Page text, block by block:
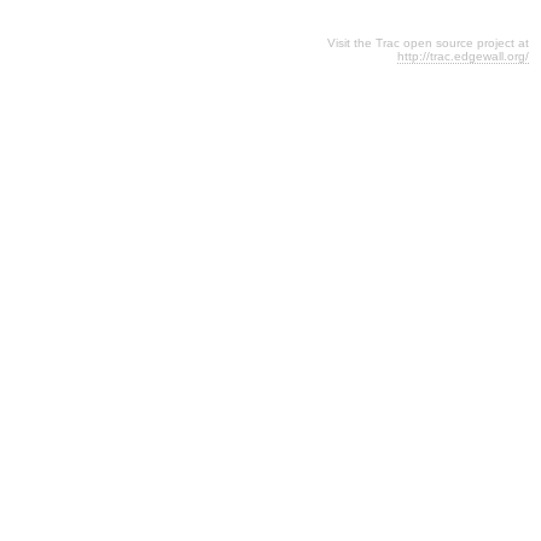
Visit the Trac open source project at
http://trac.edgewall.org/